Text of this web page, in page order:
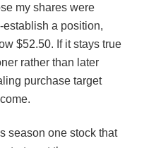
my shares were
a position,
$52.50. If it stays true
rather than later
purchase target
season one stock that